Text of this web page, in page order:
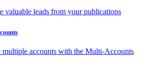
valuable leads from your publications
multiple accounts with the Multi-Accounts